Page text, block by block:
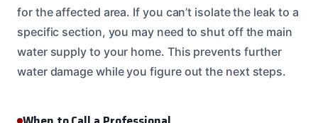
for the affected area. If you can’t isolate the leak to a
specific section, you may need to shut off the main
water supply to your home. This prevents further
water damage while you figure out the next steps.